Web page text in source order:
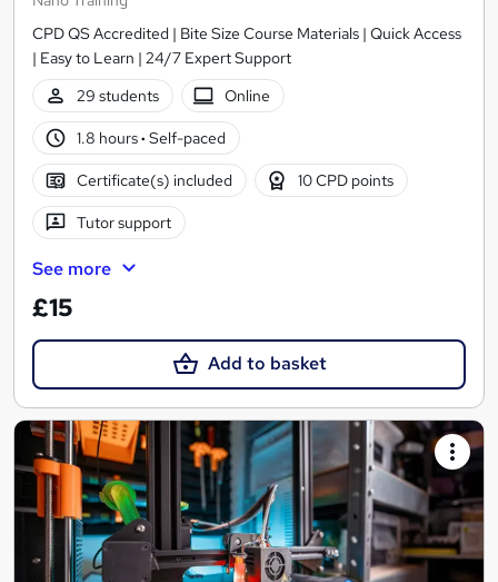
CPD QS Accredited | Bite Size Course Materials | Quick Access
| Easy to Learn | 24/7 Expert Support
29 students
Online
1.8 hours· Self-paced
Certificate(s) included 10 CPD points
Tutor support
See more
£15
Add to basket